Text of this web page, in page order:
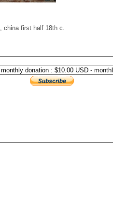
china first half 18th c.